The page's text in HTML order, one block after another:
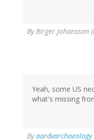
ByBirger Johansson
Yeah, some US
what's missing
Byaardvarchaeology